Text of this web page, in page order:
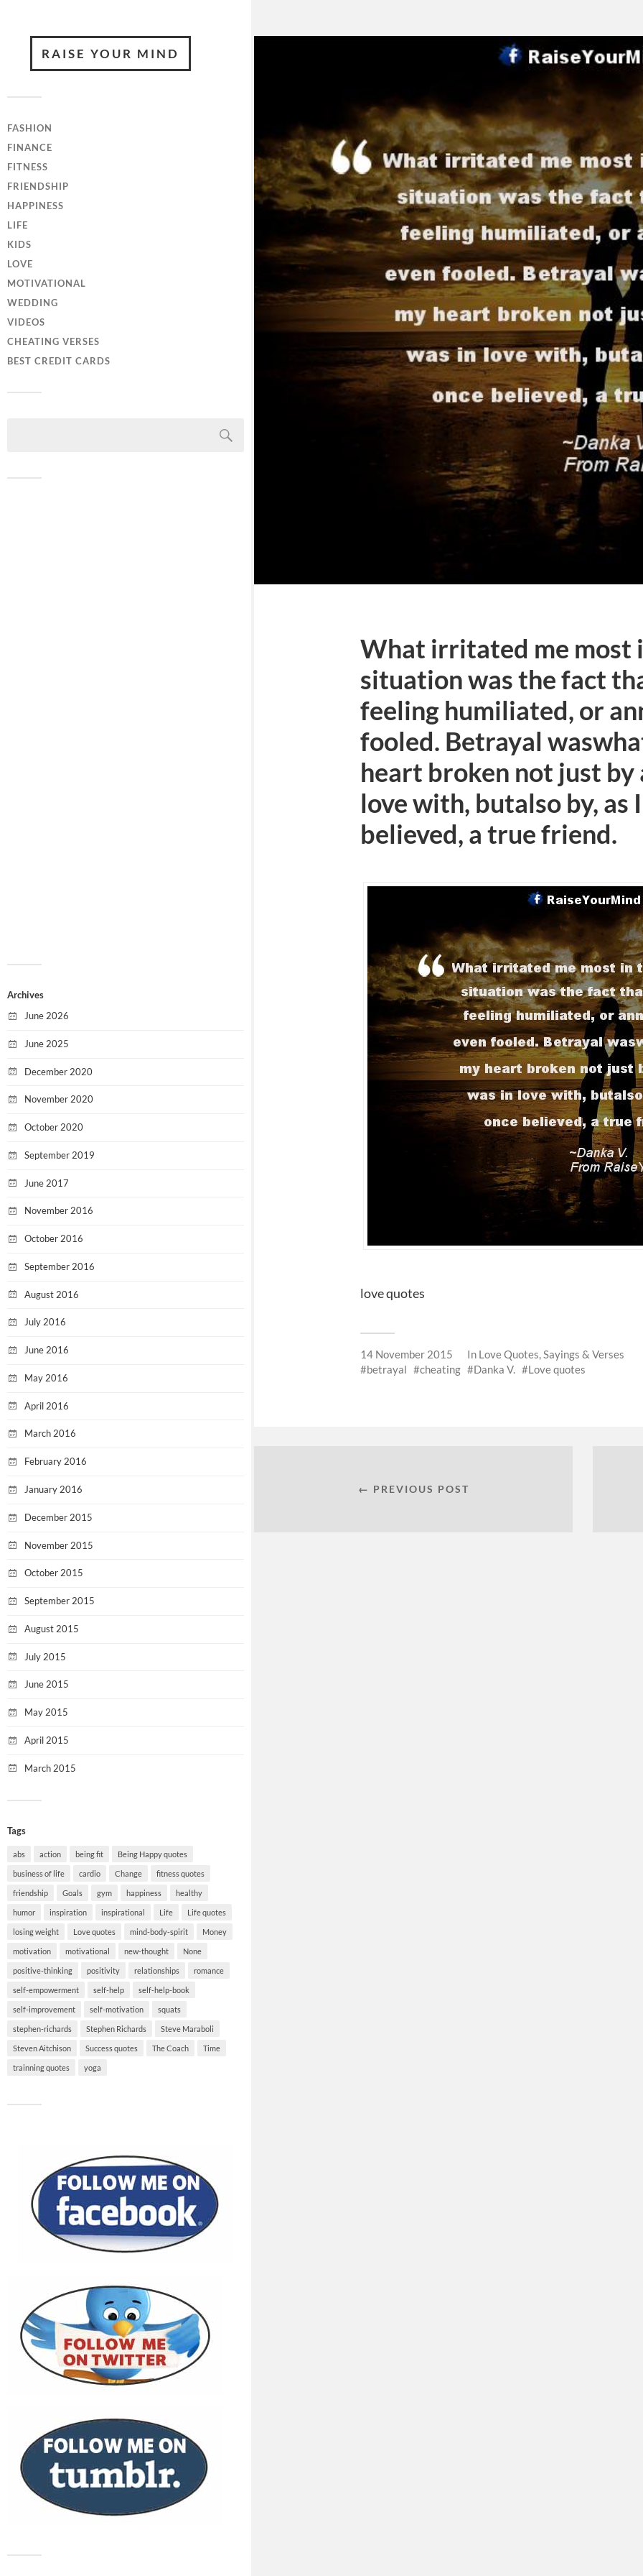
RAISE YOUR MIND
FASHION
FINANCE
FITNESS
FRIENDSHIP
HAPPINESS
LIFE
KIDS
LOVE
MOTIVATIONAL
WEDDING
VIDEOS
CHEATING VERSES
BEST CREDIT CARDS
Archives
June 2026
June 2025
December 2020
November 2020
October 2020
September 2019
June 2017
November 2016
October 2016
September 2016
August 2016
July 2016
June 2016
May 2016
April 2016
March 2016
February 2016
January 2016
December 2015
November 2015
October 2015
September 2015
August 2015
July 2015
June 2015
May 2015
April 2015
March 2015
Tags
abs action being fit Being Happy quotes
business of life cardio Change fitness quotes
friendship Goals gym happiness healthy
humor inspiration inspirational Life Life quotes
losing weight Love quotes mind-body-spirit Money
motivation motivational new-thought None
positive-thinking positivity relationships romance
self-empowerment self-help self-help-book
self-improvement self-motivation squats
stephen-richards Stephen Richards Steve Maraboli
Steven Aitchison Success quotes The Coach Time
trainning quotes yoga
What irritated me most
situation was the fact
feeling humiliated, or
fooled. Betrayal
heart broken not just by
love with, butalso by, as
believed, a true friend.
love quotes
14 November 2015 In Love Quotes, Sayings & Verses
betrayal
cheating Danka V. Love quotes
← PREVIOUS POST